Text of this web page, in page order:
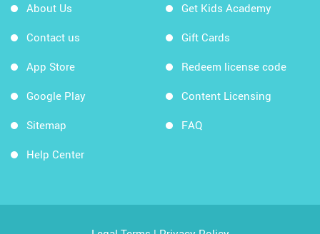
About Us
Contact us
App Store
Google Play
Sitemap
Help Center
Get Kids Academy
Gift Cards
Redeem license code
Content Licensing
FAQ